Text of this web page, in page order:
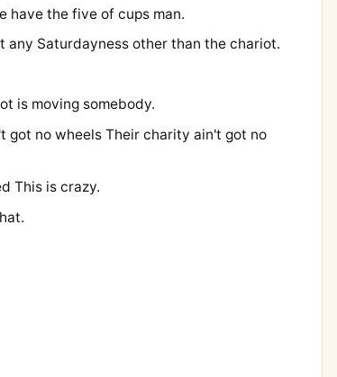
have the five of cups man.
any Saturdayness other than the chariot.
is moving somebody.
got no wheels Their charity ain't got no
This is crazy.